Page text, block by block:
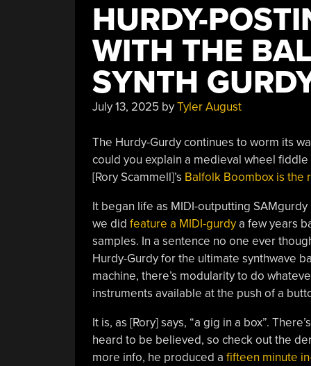
HURDY-
WITH THE
SYNTH
July 13, 2025 byTyler August
The Hurdy-Gurdy continues to worm its
could you explain a medieval wheel
[Rory Scammell]’s Balfolk Boombox is the
It began life as MIDI-outputting
we did feature a MIDI-gurdya few years
samples. In a sentence no one ever
Hurdy-Gurdy for the ultimate synthwave
machine, there’s modularity to do
instruments available at the push of a
It is, as [Rory] says, “a gig in a box”.
heard to be believed, so check out the
more info, he produced a fifteen minute